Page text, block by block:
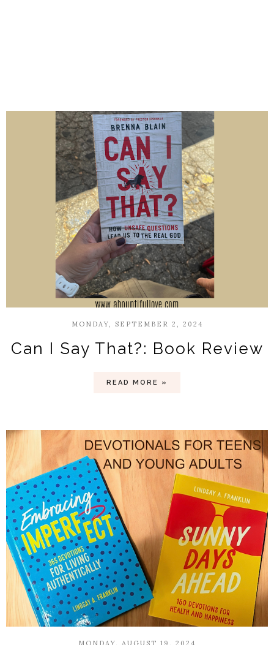
MONDAY, SEPTEMBER 2, 2024
Can I Say That?: Book Review
READ MORE »
MONDAY, AUGUST 19, 2024